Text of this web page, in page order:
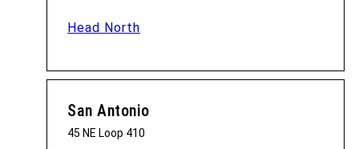
Head North
San Antonio
45 NE Loop 410